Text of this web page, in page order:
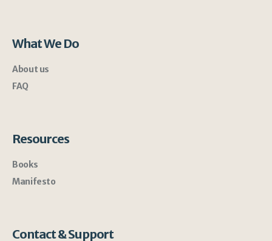
What We Do
About us
FAQ
Resources
Books
Manifesto
Contact & Support